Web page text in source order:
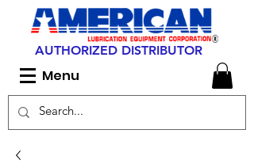
AUTHORIZED DISTRIBUTOR
Menu